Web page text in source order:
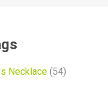
Necklace (54)